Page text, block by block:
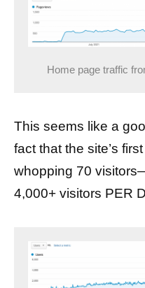
Home page traffic
This seems like a
fact that the site’s
whopping 70
4,000+ visitors PER